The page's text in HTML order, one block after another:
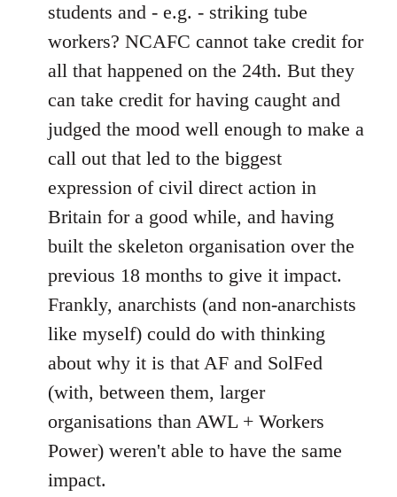
students and - e.g. - striking tube
workers? NCAFC cannot take credit for
all that happened on the 24th. But they
can take credit for having caught and
judged the mood well enough to make a
call out that led to the biggest
expression of civil direct action in
Britain for a good while, and having
built the skeleton organisation over the
previous 18 months to give it impact.
Frankly, anarchists (and non-anarchists
like myself) could do with thinking
about why it is that AF and SolFed
(with, between them, larger
organisations than AWL + Workers
Power) weren't able to have the same
impact.